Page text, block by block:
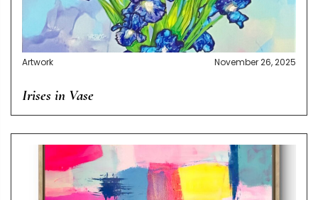
Artwork November 26, 2025
Irises in Vase